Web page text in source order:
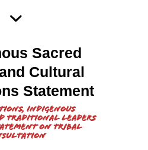
Sacred
Cultural
Statement
Indigenous
traditional leaders
on Tribal
2021
and
Working